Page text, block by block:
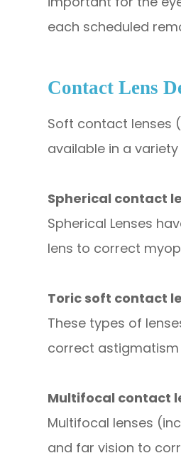
each scheduled
Contact Lens
Soft contact lenses
available in a
Spherical contact
Spherical Lenses
lens to correct
Toric soft contact
These types of
correct astigmatism
Multifocal contact
Multifocal lenses
and far vision to